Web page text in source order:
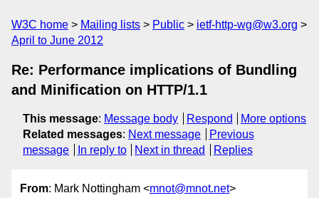
W3C home Mailing lists Public
ietf-http-wg@w3.org
April to June 2012
Re: Performance implications of Bundling
and Minification on HTTP/1.1
This message: Message body Respond
More options
Related messages: Next message
Previous
message
In reply to Next in thread Replies
From: Mark Nottingham <mnot@mnot.net>